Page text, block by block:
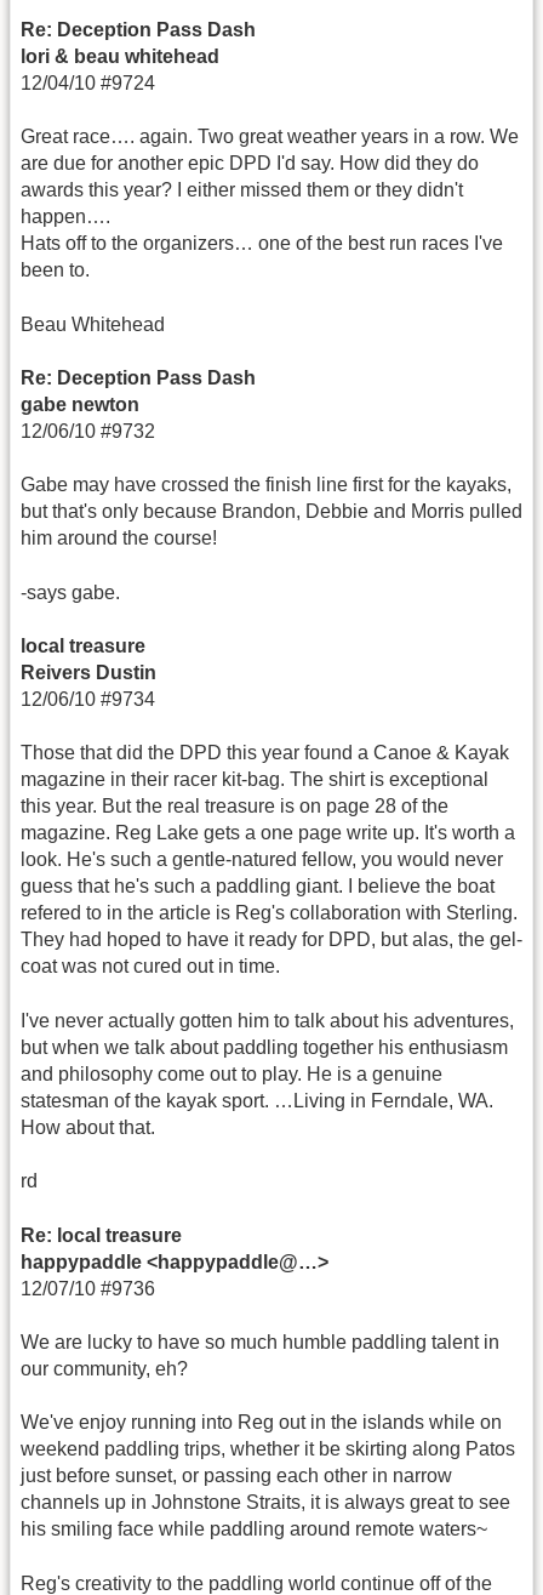
Re: Deception Pass Dash
lori & beau whitehead
12/04/10 #9724
Great race…. again. Two great weather years in a row. We
are due for another epic DPD I'd say. How did they do
awards this year? I either missed them or they didn't
happen….
Hats off to the organizers… one of the best run races I've
been to.
Beau Whitehead
Re: Deception Pass Dash
gabe newton
12/06/10 #9732
Gabe may have crossed the finish line first for the kayaks,
but that's only because Brandon, Debbie and Morris pulled
him around the course!
-says gabe.
local treasure
Reivers Dustin
12/06/10 #9734
Those that did the DPD this year found a Canoe & Kayak
magazine in their racer kit-bag. The shirt is exceptional
this year. But the real treasure is on page 28 of the
magazine. Reg Lake gets a one page write up. It's worth a
look. He's such a gentle-natured fellow, you would never
guess that he's such a paddling giant. I believe the boat
refered to in the article is Reg's collaboration with Sterling.
They had hoped to have it ready for DPD, but alas, the gel-
coat was not cured out in time.
I've never actually gotten him to talk about his adventures,
but when we talk about paddling together his enthusiasm
and philosophy come out to play. He is a genuine
statesman of the kayak sport. …Living in Ferndale, WA.
How about that.
rd
Re: local treasure
happypaddle <happypaddle@…>
12/07/10 #9736
We are lucky to have so much humble paddling talent in
our community, eh?
We've enjoy running into Reg out in the islands while on
weekend paddling trips, whether it be skirting along Patos
just before sunset, or passing each other in narrow
channels up in Johnstone Straits, it is always great to see
his smiling face while paddling around remote waters~
Reg's creativity to the paddling world continue off of the